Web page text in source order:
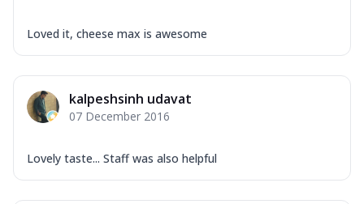
Loved it, cheese max is awesome
kalpeshsinh udavat
07 December 2016
Lovely taste... Staff was also helpful